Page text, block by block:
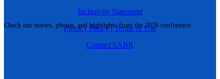
Check out stories, photos, and highlights from the 2026 conference.
Inclusivity Statement
Privacy Policy|Terms of Use
Contact SABR